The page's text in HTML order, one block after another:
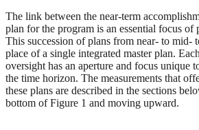
The link between the near-term
plan for the program is an essential focus of
This succession of plans from near- to mid-
place of a single integrated master plan.
oversight has an aperture and focus unique
the time horizon. The measurements that
these plans are described in the sections
bottom of Figure 1 and moving upward.